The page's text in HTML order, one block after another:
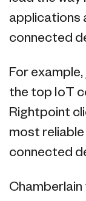
applications
connected
For example,
the top IoT
Rightpoint
most
connected